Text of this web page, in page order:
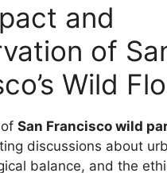
and
of
Wild
San Francisco wild
discussions about
balance, and the